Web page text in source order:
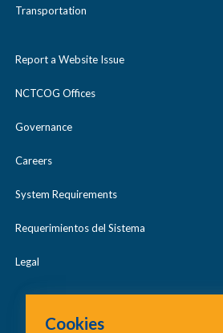
Transportation
Report a Website Issue
NCTCOG Offices
Governance
Careers
System Requirements
Requerimientos del Sistema
Legal
Cookies